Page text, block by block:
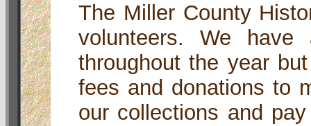
The Miller County
volunteers. We
throughout the year
fees and donations to
our collections and